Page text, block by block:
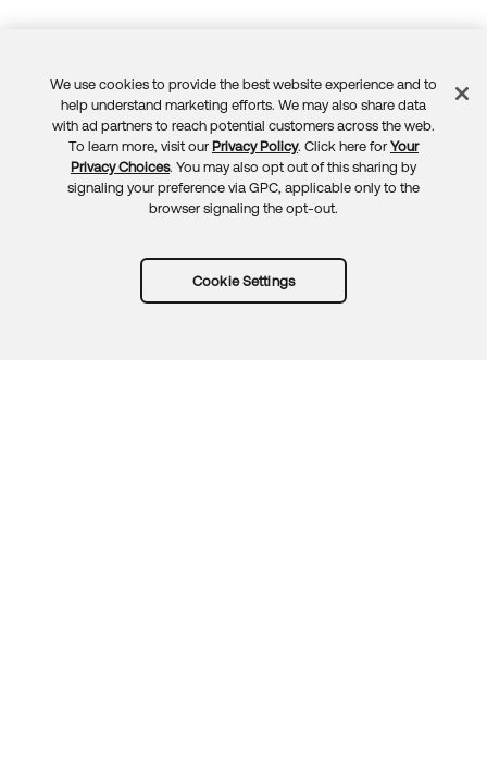
Feedback
We use cookies to provide the best website experience and to
help understand marketing efforts. We may also share data
with ad partners to reach potential customers across the web.
To learn more, visit our Privacy Policy. Click here for Your
Privacy Choices. You may also opt out of this sharing by
signaling your preference via GPC, applicable only to the
browser signaling the opt-out.
Cookie Settings